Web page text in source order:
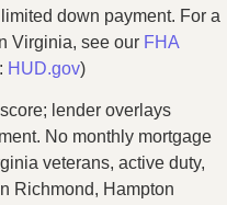
down payment. For a
Virginia, see our FHA
HUD.gov)
lender overlays
No monthly mortgage
veterans, active duty,
Richmond, Hampton